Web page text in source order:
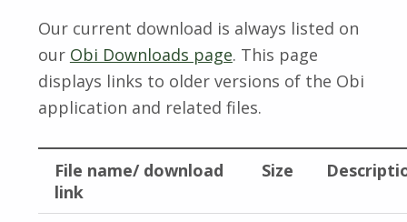
Our current download is always listed on
our Obi Downloads page. This page
displays links to older versions of the Obi
application and related files.
File name/ download
link
Size